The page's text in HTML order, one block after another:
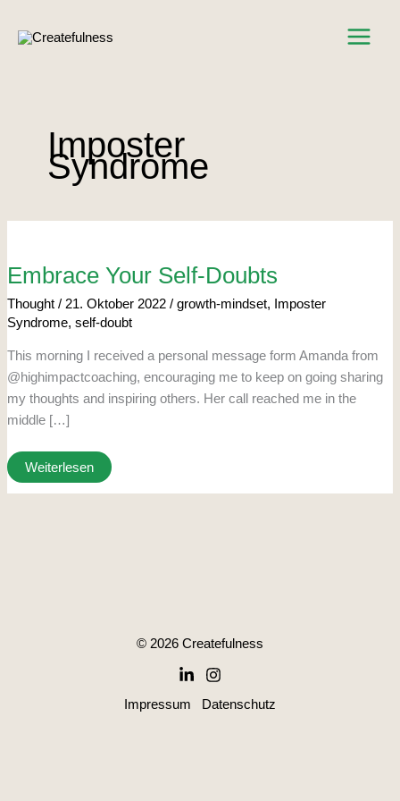
Inhalt
Imposter
Syndrome
Embrace Your Self-Doubts
Thought / 21. Oktober 2022/growth-mindset, Imposter
Syndrome,self-doubt
This morning I received a personal message form Amanda from
@highimpactcoaching, encouraging me to keep on going sharing
my thoughts and inspiring others. Her call reached me in the
middle […]
Doubts
Weiterlesen
© 2026 Createfulness
Impressum Datenschutz